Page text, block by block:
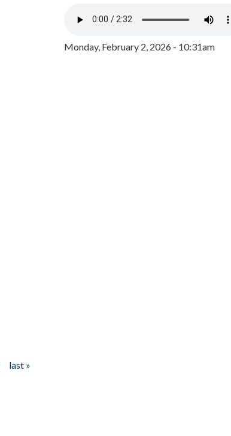
last »
Monday, February 2, 2026 - 10:31am